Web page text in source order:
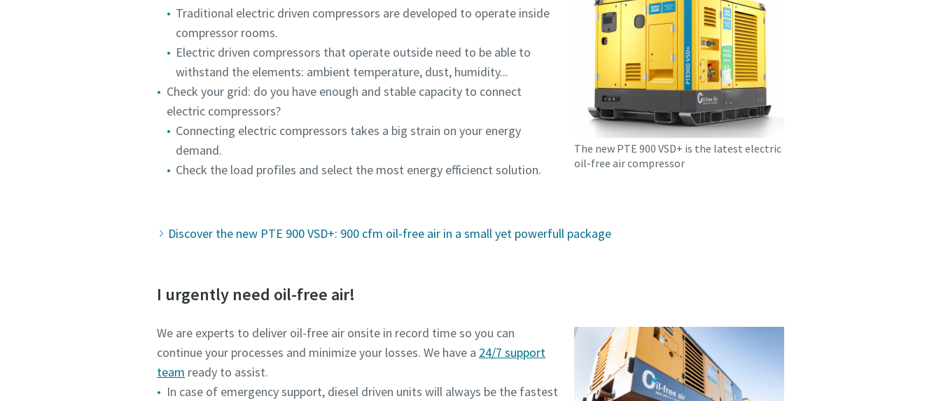
The new PTE 900 VSD+ is the latest electric
oil-free air compressor
Traditional electric driven compressors are developed to operate inside
compressor rooms.
Electric driven compressors that operate outside need to be able to
withstand the elements: ambient temperature, dust, humidity...
Check your grid: do you have enough and stable capacity to connect
electric compressors?
Connecting electric compressors takes a big strain on your energy
demand.
Check the load profiles and select the most energy efficienct solution.
Discover the new PTE 900 VSD+: 900 cfm oil-free air in a small yet powerfull package
I urgently need oil-free air!
We are experts to deliver oil-free air onsite in record time so you can
continue your processes and minimize your losses. We have a 24/7 support
team ready to assist.
In case of emergency support, diesel driven units will always be the fastest